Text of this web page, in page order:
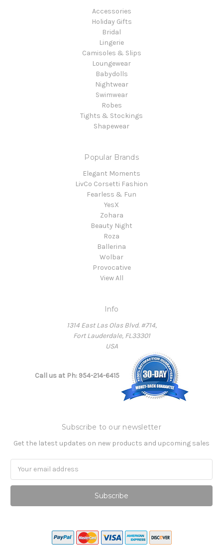
Accessories
Holiday Gifts
Bridal
Lingerie
Camisoles & Slips
Loungewear
Babydolls
Nightwear
Swimwear
Robes
Tights & Stockings
Shapewear
Popular Brands
Elegant Moments
LivCo Corsetti Fashion
Fearless & Fun
YesX
Zohara
Beauty Night
Roza
Ballerina
Wolbar
Provocative
View All
Info
1314 East Las Olas Blvd. #714,
Fort Lauderdale, FL33301
USA
Call us at Ph: 954-214-6415
Subscribe to our newsletter
Get the latest updates on new products and upcoming sales